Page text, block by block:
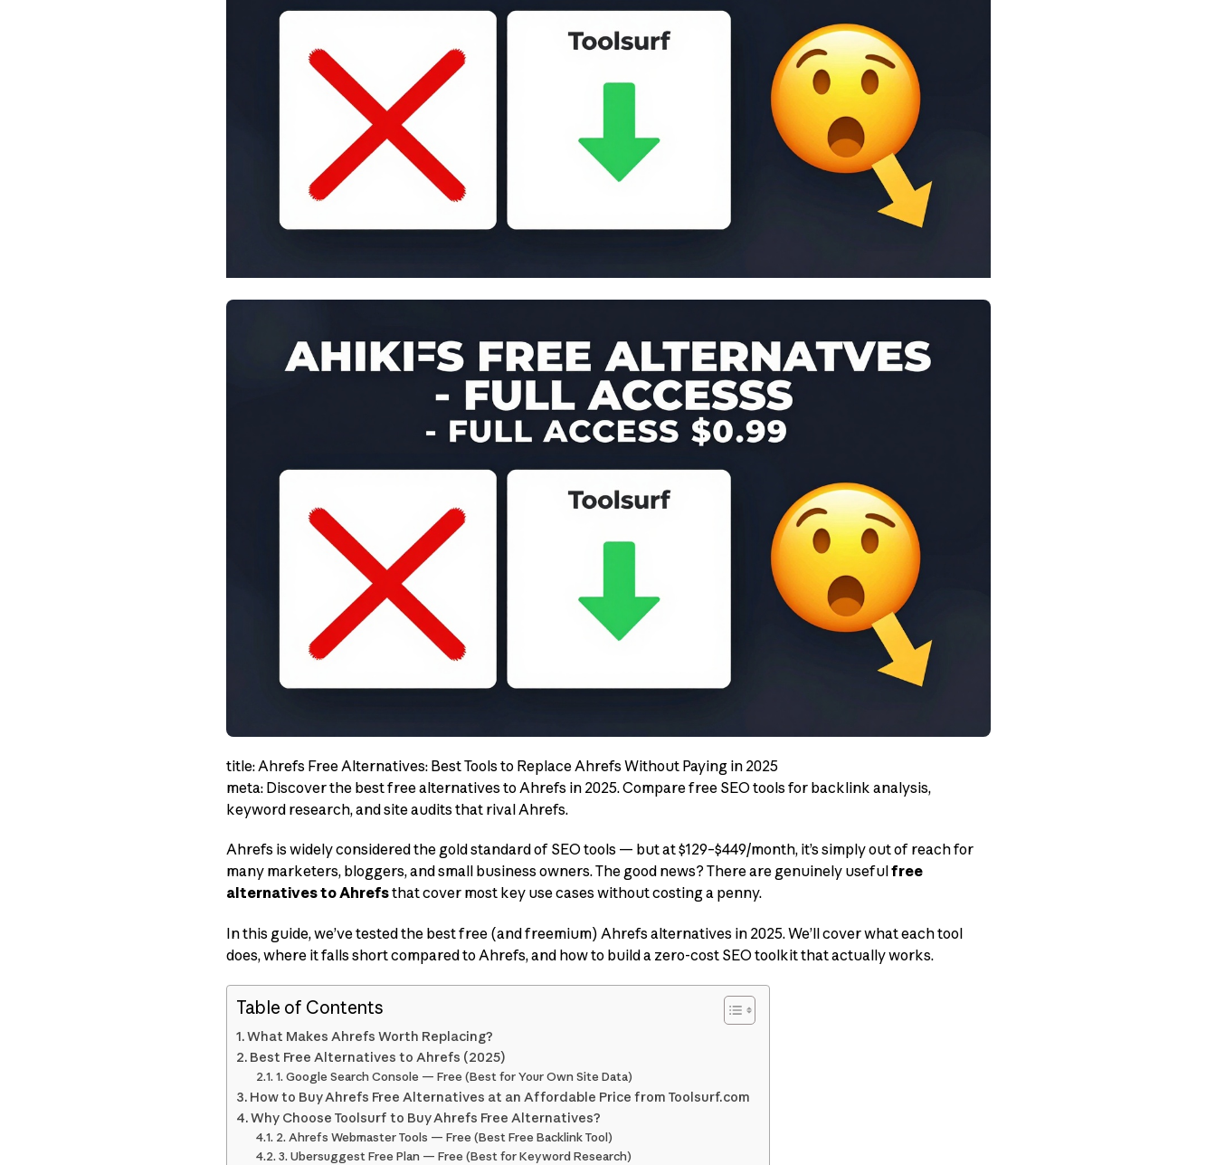
title: Ahrefs Free Alternatives: Best Tools to Replace Ahrefs Without Paying in 2025
meta: Discover the best free alternatives to Ahrefs in 2025. Compare free SEO tools for backlink analysis,
keyword research, and site audits that rival Ahrefs.
Ahrefs is widely considered the gold standard of SEO tools — but at $129–$449/month, it’s simply out of reach for
many marketers, bloggers, and small business owners. The good news? There are genuinely usefulfree
alternatives to Ahrefsthat cover most key use cases without costing a penny.
In this guide, we’ve tested the best free (and freemium) Ahrefs alternatives in 2025. We’ll cover what each tool
does, where it falls short compared to Ahrefs, and how to build a zero-cost SEO toolkit that actually works.
Table of Contents
What Makes Ahrefs Worth Replacing?
Best Free Alternatives to Ahrefs (2025)
1. Google Search Console — Free (Best for Your Own Site Data)
How to Buy Ahrefs Free Alternatives at an Affordable Price from Toolsurf.com
Why Choose Toolsurf to Buy Ahrefs Free Alternatives?
2. Ahrefs Webmaster Tools — Free (Best Free Backlink Tool)
3. Ubersuggest Free Plan — Free (Best for Keyword Research)